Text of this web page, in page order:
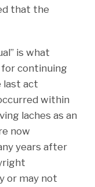
that the
is what
continuing
last act
within
laches as an
now
years after
or may not